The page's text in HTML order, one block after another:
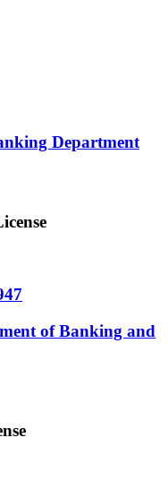
Department
of Banking and